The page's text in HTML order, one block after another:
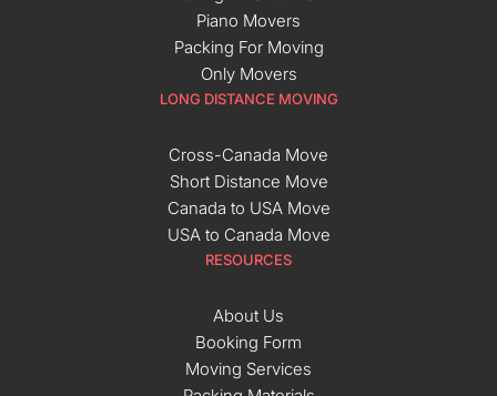
Piano Movers
Packing For Moving
Only Movers
LONG DISTANCE MOVING
Cross-Canada Move
Short Distance Move
Canada to USA Move
USA to Canada Move
RESOURCES
About Us
Booking Form
Moving Services